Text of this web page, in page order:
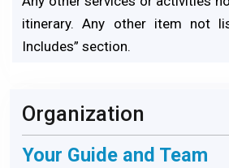
itinerary. Any other item not
Includes” section.
Organization
Your Guide and Team